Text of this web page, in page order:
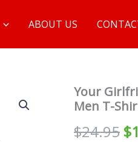
ABOUT US
Your
Men T-
$24.95 $